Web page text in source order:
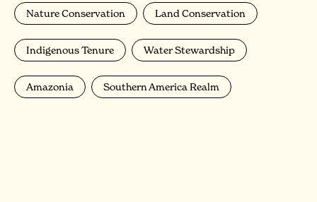
Nature Conservation Land Conservation
Indigenous Tenure Water Stewardship
Amazonia Southern America Realm